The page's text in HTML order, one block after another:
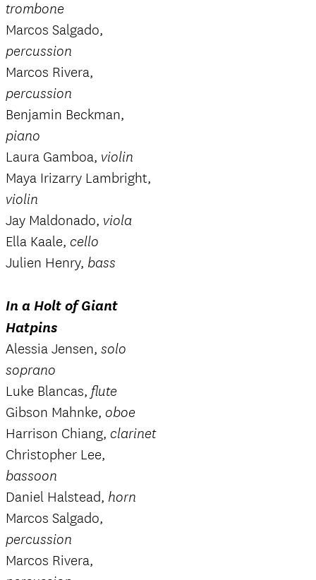
trombone
Marcos Salgado,
percussion
Marcos Rivera,
percussion
Benjamin Beckman,
piano
Laura Gamboa, violin
Maya Irizarry Lambright,
violin
Jay Maldonado, viola
Ella Kaale, cello
Julien Henry, bass
In a Holt of Giant
Hatpins
Alessia Jensen, solo
soprano
Luke Blancas, flute
Gibson Mahnke, oboe
Harrison Chiang, clarinet
Christopher Lee,
bassoon
Daniel Halstead, horn
Marcos Salgado,
percussion
Marcos Rivera,